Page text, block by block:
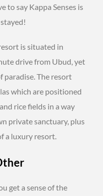
to say Kappa Senses is
is situated in
drive from Ubud, yet
paradise. The resort
which are positioned
rice fields in a way
private sanctuary, plus
a luxury resort.
get a sense of the